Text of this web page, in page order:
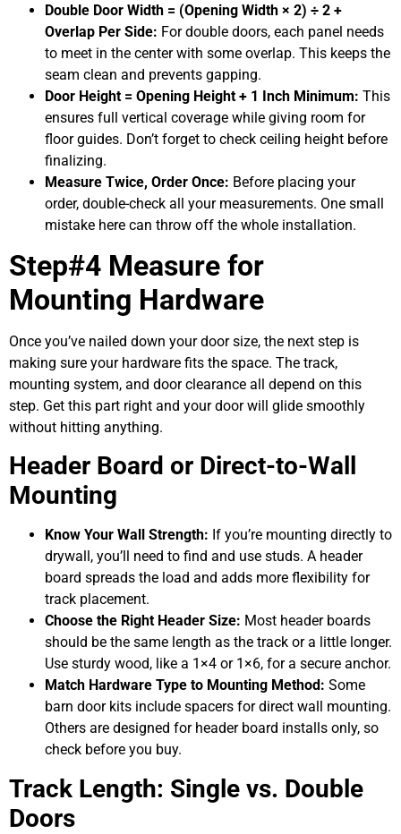
Double Door Width = (Opening Width × 2) ÷ 2 +
Overlap Per Side: For double doors, each panel needs
to meet in the center with some overlap. This keeps the
seam clean and prevents gapping.
Door Height = Opening Height + 1 Inch Minimum: This
ensures full vertical coverage while giving room for
floor guides. Don’t forget to check ceiling height before
finalizing.
Measure Twice, Order Once: Before placing your
order, double-check all your measurements. One small
mistake here can throw off the whole installation.
Step#4 Measure for
Mounting Hardware
Once you’ve nailed down your door size, the next step is
making sure your hardware fits the space. The track,
mounting system, and door clearance all depend on this
step. Get this part right and your door will glide smoothly
without hitting anything.
Header Board or Direct-to-Wall
Mounting
Know Your Wall Strength: If you’re mounting directly to
drywall, you’ll need to find and use studs. A header
board spreads the load and adds more flexibility for
track placement.
Choose the Right Header Size: Most header boards
should be the same length as the track or a little longer.
Use sturdy wood, like a 1×4 or 1×6, for a secure anchor.
Match Hardware Type to Mounting Method: Some
barn door kits include spacers for direct wall mounting.
Others are designed for header board installs only, so
check before you buy.
Track Length: Single vs. Double
Doors